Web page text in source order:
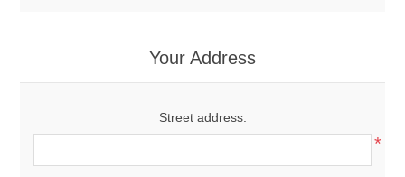
Your Address
Street address:
*